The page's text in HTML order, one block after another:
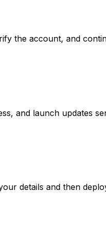
the account, and
and launch updates
details and then